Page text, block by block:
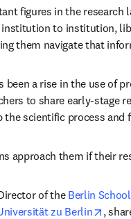
figures in the research
to institution,
them navigate that
been a rise in the use of
to share early-stage
scientific process
approach them if their
in new tab/window
of the Berlin
zu Berlin ,